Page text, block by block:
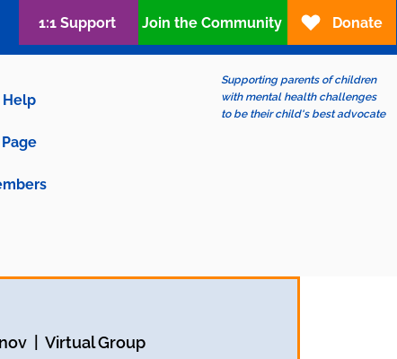
Help
Supporting parents of children
with mental health challenges
to be their child's best advocate
1:1 Support Join the Community Donate
  |
Virtual Group